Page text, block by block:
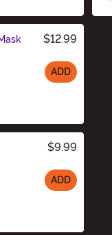
$12.99
ADD
$9.99
ADD